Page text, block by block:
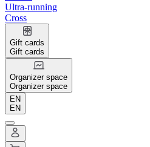
Ultra-running
Cross
Gift cards
Gift cards
Organizer space
Organizer space
EN
EN